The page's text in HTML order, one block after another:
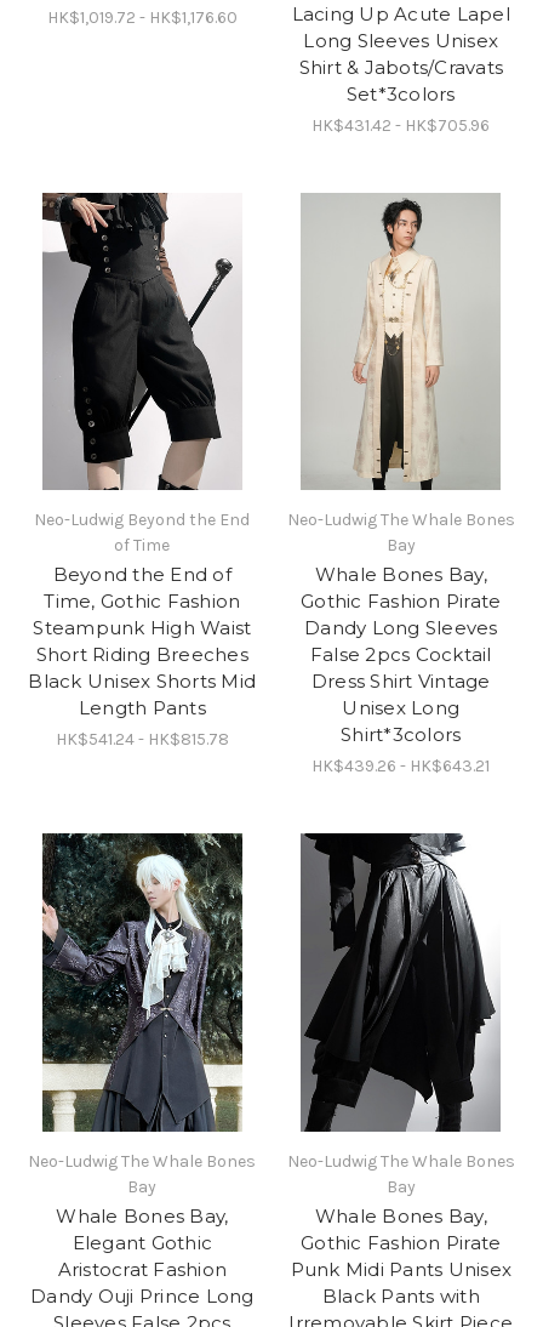
HK$1,019.72 - HK$1,176.60
Lacing Up Acute Lapel
Long Sleeves Unisex
Shirt & Jabots/Cravats
Set*3colors
HK$431.42 - HK$705.96
Neo-Ludwig Beyond the End
of Time
Beyond the End of
Time, Gothic Fashion
Steampunk High Waist
Short Riding Breeches
Black Unisex Shorts Mid
Length Pants
HK$541.24 - HK$815.78
Neo-Ludwig The Whale Bones
Bay
Whale Bones Bay,
Gothic Fashion Pirate
Dandy Long Sleeves
False 2pcs Cocktail
Dress Shirt Vintage
Unisex Long
Shirt*3colors
HK$439.26 - HK$643.21
Neo-Ludwig The Whale Bones
Bay
Whale Bones Bay,
Elegant Gothic
Aristocrat Fashion
Dandy Ouji Prince Long
Neo-Ludwig The Whale Bones
Bay
Whale Bones Bay,
Gothic Fashion Pirate
Punk Midi Pants Unisex
Black Pants with